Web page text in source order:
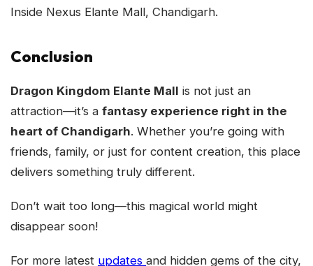
Inside Nexus Elante Mall, Chandigarh.
Conclusion
Dragon Kingdom Elante Mall is not just an
attraction—it’s a fantasy experience right in the
heart of Chandigarh. Whether you’re going with
friends, family, or just for content creation, this place
delivers something truly different.
Don’t wait too long—this magical world might
disappear soon!
For more latest updates and hidden gems of the city,